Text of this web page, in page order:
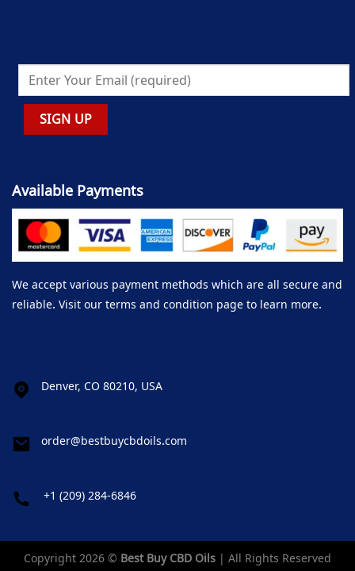
Available Payments
We accept various payment methods which are all secure and
reliable. Visit our terms and condition page to learn more.
Denver, CO 80210, USA
order@bestbuycbdoils.com
+1 (209) 284-6846
Copyright 2026 © Best Buy CBD Oils | All Rights Reserved